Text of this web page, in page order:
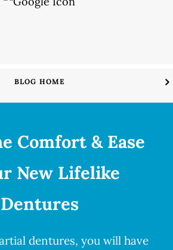
BLOG HOME
Comfort & Ease
New Lifelike
Dentures
dentures, you will have